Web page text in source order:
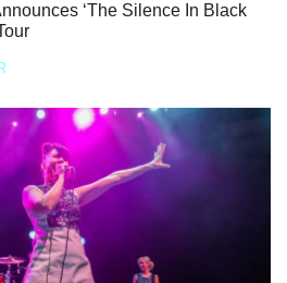
‘The Silence In Black